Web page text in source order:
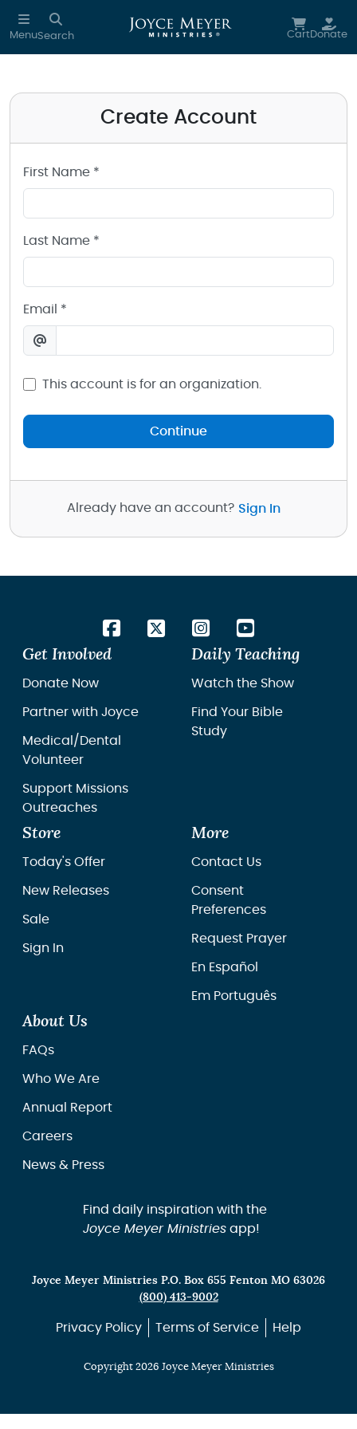
Skip to main content
MenuSearch CartDonate
Create Account
First Name *
Last Name *
Email *
This account is for an organization.
Continue
Already have an account? Sign In
Get Involved
Donate Now
Partner with Joyce
Medical/Dental
Volunteer
Support Missions
Outreaches
Daily Teaching
Watch the Show
Find Your Bible
Study
Store
Today's Offer
New Releases
Sale
Sign In
More
Contact Us
Consent
Preferences
Request Prayer
En Español
Em Português
About Us
FAQs
Who We Are
Annual Report
Careers
News & Press
Find daily inspiration with the
Joyce Meyer Ministriesapp!
Joyce Meyer Ministries P.O. Box 655 Fenton MO 63026
(800) 413-9002
Privacy Policy Terms of Service Help
Copyright 2026 Joyce Meyer Ministries